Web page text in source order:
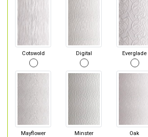
Cotswold Digital Everglade
Mayflower Minster Oak